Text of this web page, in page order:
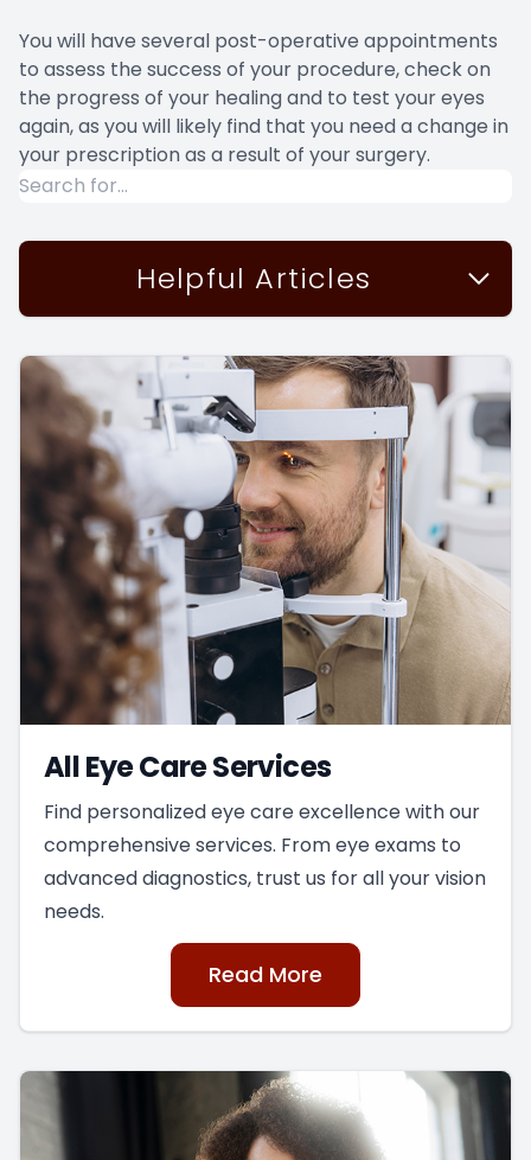
You will have several post-operative appointments
to assess the success of your procedure, check on
the progress of your healing and to test your eyes
again, as you will likely find that you need a change in
your prescription as a result of your surgery.
Helpful Articles
All Eye Care Services
Find personalized eye care excellence with our
comprehensive services. From eye exams to
advanced diagnostics, trust us for all your vision
needs.
Read More